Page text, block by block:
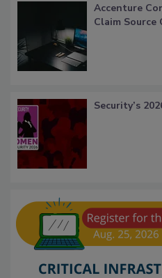
Accenture
Claim Source
Security’s